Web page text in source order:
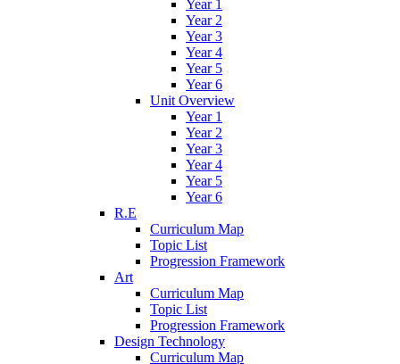
Year 1
Year 2
Year 3
Year 4
Year 5
Year 6
Unit Overview
Year 1
Year 2
Year 3
Year 4
Year 5
Year 6
R.E
Curriculum Map
Topic List
Progression Framework
Art
Curriculum Map
Topic List
Progression Framework
Design Technology
Curriculum Map